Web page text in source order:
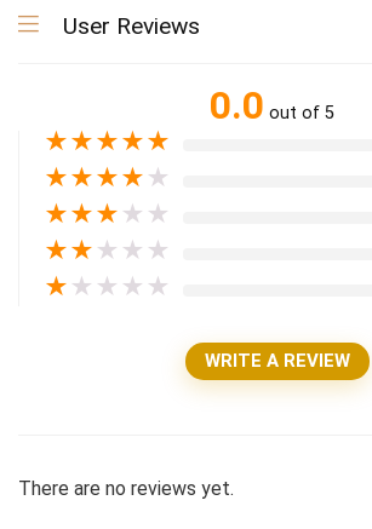
User Reviews
0.0 out of 5
★★★★★
★★★★ ★
★★★ ★ ★
★★ ★ ★ ★
★ ★ ★ ★ ★
WRITE A REVIEW
There are no reviews yet.